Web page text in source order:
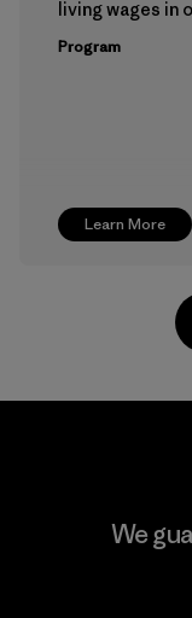
Learn More
living wages in
Program
Supertex
We